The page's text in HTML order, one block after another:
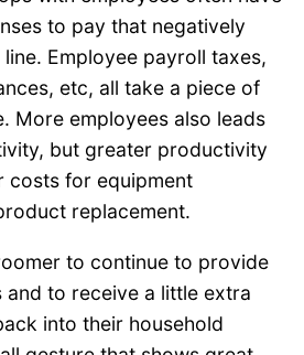
to pay that negatively
Employee payroll taxes,
etc, all take a piece of
More employees also leads
but greater productivity
costs for equipment
replacement.
to continue to provide
to receive a little extra
into their household